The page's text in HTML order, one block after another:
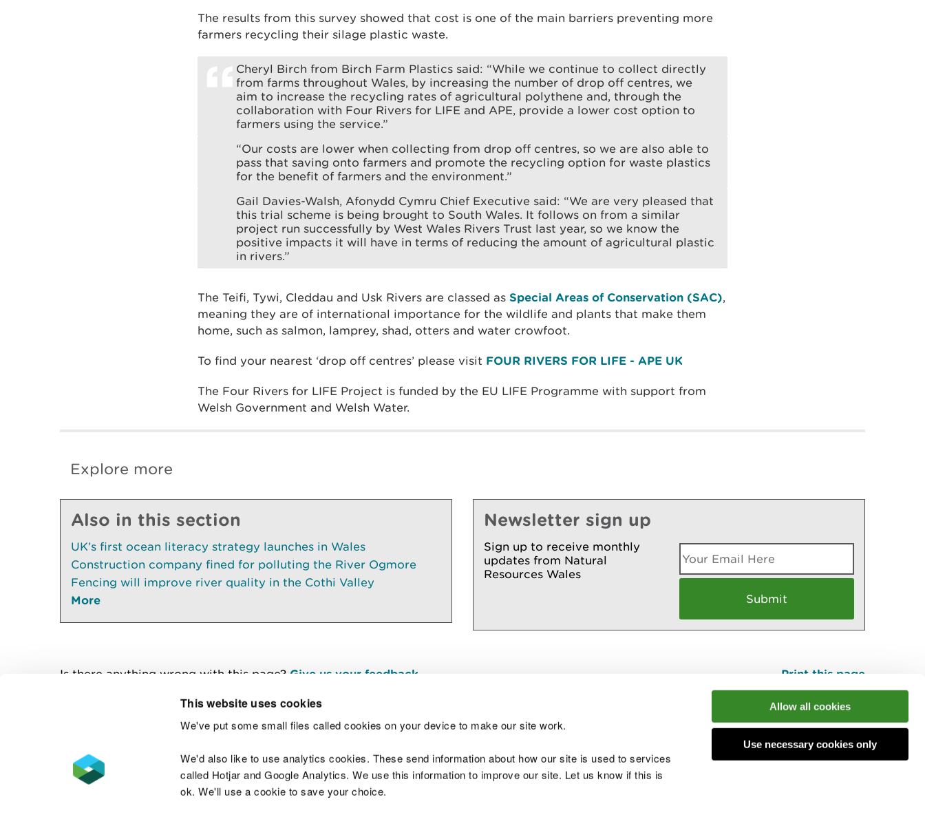
This website uses cookies
We've put some small files called cookies on your device to make our site work.
We'd also like to use analytics cookies. These send information about how our site is used to services
called Hotjar and Google Analytics. We use this information to improve our site. Let us know if this is
ok. We'll use a cookie to save your choice.
Allow all cookies
Use necessary cookies only
The results from this survey showed that cost is one of the main barriers preventing more
farmers recycling their silage plastic waste.
Cheryl Birch from Birch Farm Plastics said: “While we continue to collect directly
from farms throughout Wales, by increasing the number of drop off centres, we
aim to increase the recycling rates of agricultural polythene and, through the
collaboration with Four Rivers for LIFE and APE, provide a lower cost option to
farmers using the service.”
“Our costs are lower when collecting from drop off centres, so we are also able to
pass that saving onto farmers and promote the recycling option for waste plastics
for the benefit of farmers and the environment.”
Gail Davies-Walsh, Afonydd Cymru Chief Executive said: “We are very pleased that
this trial scheme is being brought to South Wales. It follows on from a similar
project run successfully by West Wales Rivers Trust last year, so we know the
positive impacts it will have in terms of reducing the amount of agricultural plastic
in rivers.”
The Teifi, Tywi, Cleddau and Usk Rivers are classed as Special Areas of Conservation (SAC),
meaning they are of international importance for the wildlife and plants that make them
home, such as salmon, lamprey, shad, otters and water crowfoot.
To find your nearest ‘drop off centres’ please visit FOUR RIVERS FOR LIFE - APE UK
The Four Rivers for LIFE Project is funded by the EU LIFE Programme with support from
Welsh Government and Welsh Water.
Explore more
Also in this section
UK’s first ocean literacy strategy launches in Wales
Construction company fined for polluting the River Ogmore
Fencing will improve river quality in the Cothi Valley
More
Newsletter sign up
Sign up to receive monthly
updates from Natural
Resources Wales
Is there anything wrong with this page? Give us your feedback Print this page
Contact us Join the conversation